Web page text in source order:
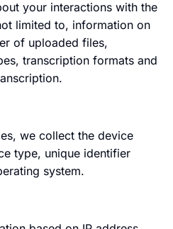
your interactions with the
limited to, information on
of uploaded files,
transcription formats and
we collect the device
type, unique identifier
system.